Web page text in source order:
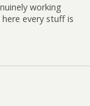
working
every stuff is